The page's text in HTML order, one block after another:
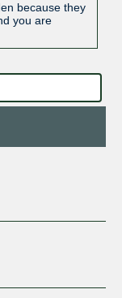
because they
you are